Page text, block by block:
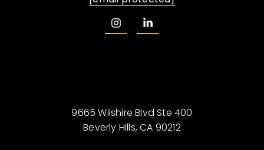
9665 Wilshire Blvd Ste 400
Beverly Hills, CA 90212